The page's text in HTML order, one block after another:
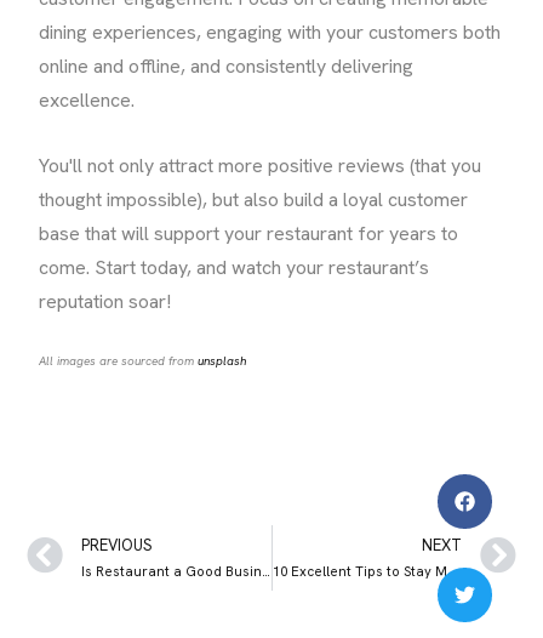
dining experiences, engaging with your customers both
online and offline, and consistently delivering
excellence.
You'll not only attract more positive reviews (that you
thought impossible), but also build a loyal customer
base that will support your restaurant for years to
come. Start today, and watch your restaurant’s
reputation soar!
All images are sourced from unsplash
PREVIOUS
Is Restaurant a Good Business to Venture Into?
NEXT
10 Excellent Tips to Stay Motivated When Restaurant Sales Are Low